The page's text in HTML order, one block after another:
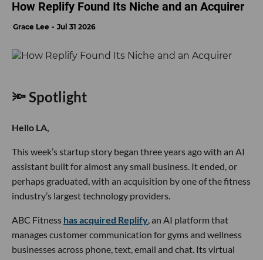
How Replify Found Its Niche and an Acquirer
Grace Lee Jul 31 2026
🔦 Spotlight
Hello LA,
This week’s startup story began three years ago with an AI
assistant built for almost any small business. It ended, or
perhaps graduated, with an acquisition by one of the fitness
industry’s largest technology providers.
ABC Fitness has acquired Replify , an AI platform that
manages customer communication for gyms and wellness
businesses across phone, text, email and chat. Its virtual